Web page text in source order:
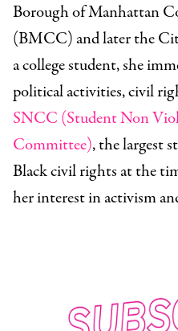
Borough of Manhattan
(BMCC) and later the
a college student, she
political activities, civil
SNCC (Student Non
Committee), the largest
Black civil rights at the
her interest in activism